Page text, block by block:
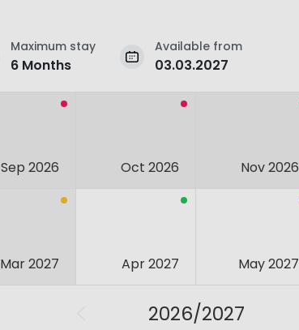
Maximum stay
6 Months
Available from
03.03.2027
Sep 2026 Oct 2026 Nov 2026
Mar 2027 Apr 2027 May 2027
2026/2027